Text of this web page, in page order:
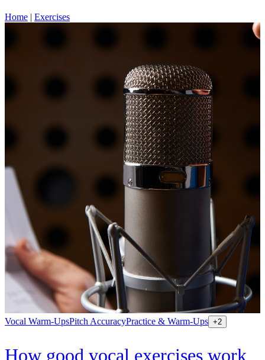
Home Exercises
Vocal Warm-UpsPitch AccuracyPractice & Warm-Ups +2
How good vocal exercises work